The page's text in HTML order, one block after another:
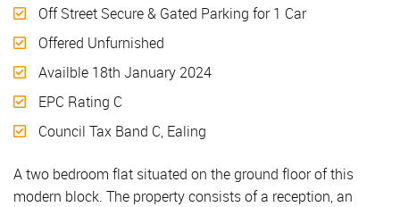
Off Street Secure & Gated Parking for 1 Car
Offered Unfurnished
Availble 18th January 2024
EPC Rating C
Council Tax Band C, Ealing
A two bedroom flat situated on the ground floor of this
modern block. The property consists of a reception, an